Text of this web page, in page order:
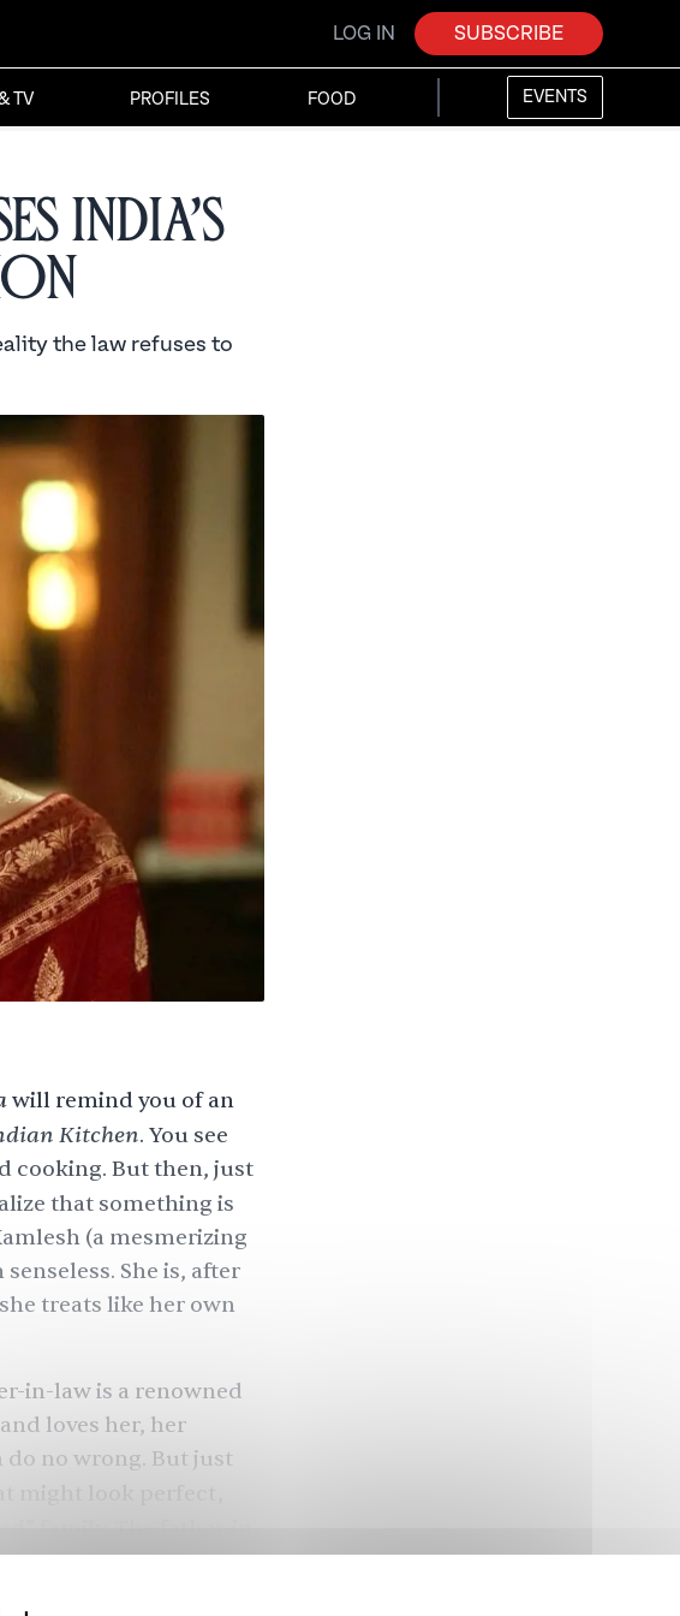
LOG IN SUBSCRIBE
TV PROFILES FOOD EVENTS
India’s
the law refuses to
will remind you of an
Kitchen. You see
cooking. But then, just
that something is
(a mesmerizing
She is, after
treats like her own
in-law is a renowned
loves her, her
no wrong. But just
unlikeliest ally might be